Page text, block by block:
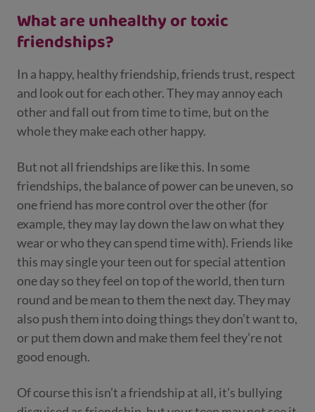
What are unhealthy or toxic
friendships?
In a happy, healthy friendship, friends trust, respect
and look out for each other. They may annoy each
other and fall out from time to time, but on the
whole they make each other happy.
But not all friendships are like this. In some
friendships, the balance of power can be uneven, so
one friend has more control over the other (for
example, they may lay down the law on what they
wear or who they can spend time with). Friends like
this may single your teen out for special attention
one day so they feel on top of the world, then turn
round and be mean to them the next day. Theymay
also push them into doing things they don’t want to,
or put them down and make them feel they’re not
good enough.
Of course this isn’t a friendship at all, it’s bullying